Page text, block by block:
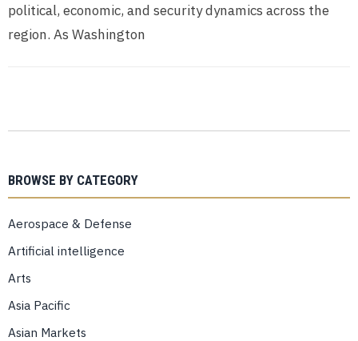
political, economic, and security dynamics across the
region. As Washington
BROWSE BY CATEGORY
Aerospace & Defense
Artificial intelligence
Arts
Asia Pacific
Asian Markets